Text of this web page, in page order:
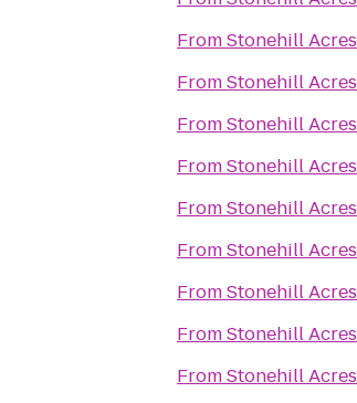
FromStonehill Acres
FromStonehill Acres
FromStonehill Acres
FromStonehill Acres
FromStonehill Acres
FromStonehill Acres
FromStonehill Acres
FromStonehill Acres
FromStonehill Acres